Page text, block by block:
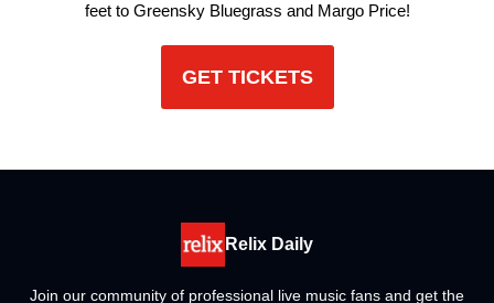
feet to Greensky Bluegrass and Margo Price!
GET TICKETS
Relix Daily
Join our community of professional live music fans and get the